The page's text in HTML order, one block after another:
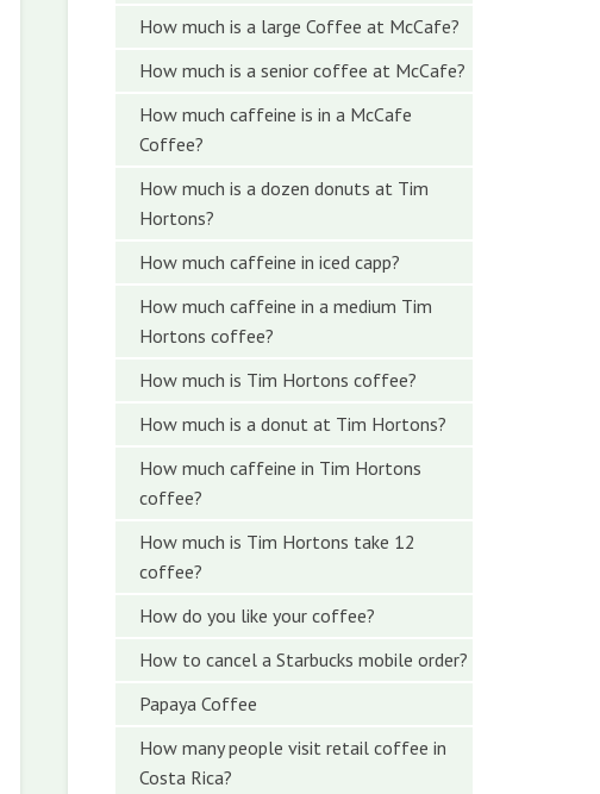
How much is a large Coffee at McCafe?
How much is a senior coffee at McCafe?
How much caffeine is in a McCafe
Coffee?
How much is a dozen donuts at Tim
Hortons?
How much caffeine in iced capp?
How much caffeine in a medium Tim
Hortons coffee?
How much is Tim Hortons coffee?
How much is a donut at Tim Hortons?
How much caffeine in Tim Hortons
coffee?
How much is Tim Hortons take 12
coffee?
How do you like your coffee?
How to cancel a Starbucks mobile order?
Papaya Coffee
How many people visit retail coffee in
Costa Rica?